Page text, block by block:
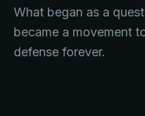
What began as a
became a movement
defense forever.